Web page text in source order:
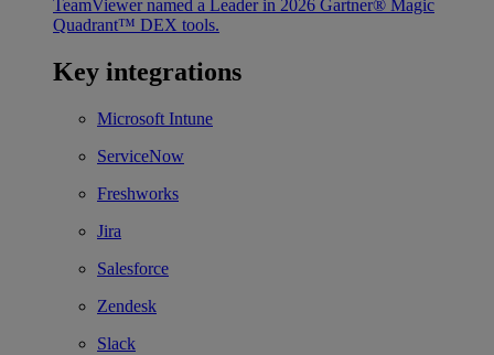
TeamViewer named a Leader in 2026 Gartner® Magic
Quadrant™ DEX tools.
Key integrations
Microsoft Intune
ServiceNow
Freshworks
Jira
Salesforce
Zendesk
Slack